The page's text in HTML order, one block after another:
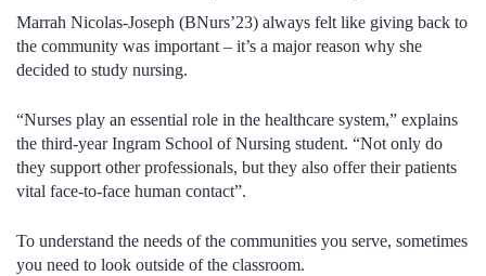
Marrah Nicolas-Joseph (BNurs’23) always felt like giving back to
the community was important – it’s a major reason why she
decided to study nursing.
“Nurses play an essential role in the healthcare system,” explains
the third-year Ingram School of Nursing student. “Not only do
they support other professionals, but they also offer their patients
vital face-to-face human contact”.
To understand the needs of the communities you serve, sometimes
you need to look outside of the classroom.